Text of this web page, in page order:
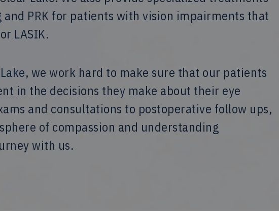
PRK for patients with vision impairments that
LASIK.
, we work hard to make sure that our patients
in the decisions they make about their eye
and consultations to postoperative follow ups,
of compassion and understanding
with us.